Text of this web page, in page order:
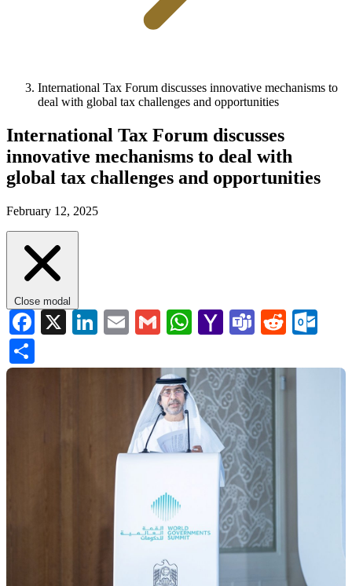
International Tax Forum discusses innovative mechanisms to
deal with global tax challenges and opportunities
International Tax Forum discusses
innovative mechanisms to deal with
global tax challenges and opportunities
February 12, 2025
Close modal
Facebook
X LinkedIn
EmailGmailWhatsApp
YahooTeamsReddit